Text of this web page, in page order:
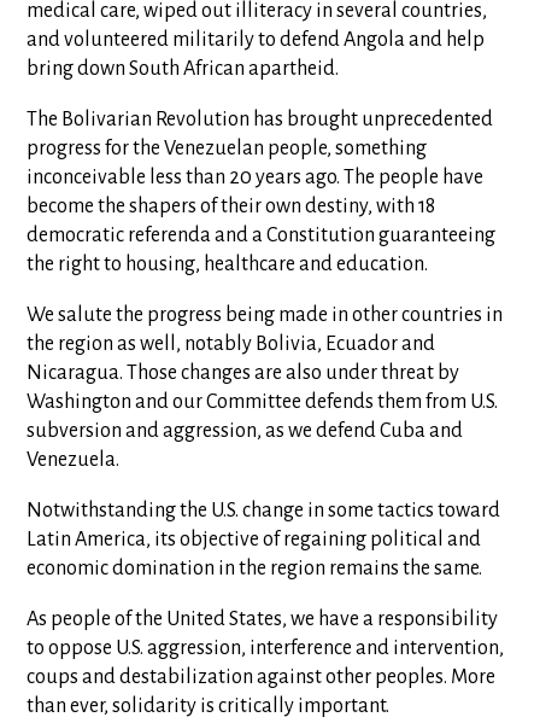
medical care, wiped out illiteracy in several countries,
and volunteered militarily to defend Angola and help
bring down South African apartheid.
The Bolivarian Revolution has brought unprecedented
progress for the Venezuelan people, something
inconceivable less than 20 years ago. The people have
become the shapers of their own destiny, with 18
democratic referenda and a Constitution guaranteeing
the right to housing, healthcare and education.
We salute the progress being made in other countries in
the region as well, notably Bolivia, Ecuador and
Nicaragua. Those changes are also under threat by
Washington and our Committee defends them from U.S.
subversion and aggression, as we defend Cuba and
Venezuela.
Notwithstanding the U.S. change in some tactics toward
Latin America, its objective of regaining political and
economic domination in the region remains the same.
As people of the United States, we have a responsibility
to oppose U.S. aggression, interference and intervention,
coups and destabilization against other peoples. More
than ever, solidarity is critically important.